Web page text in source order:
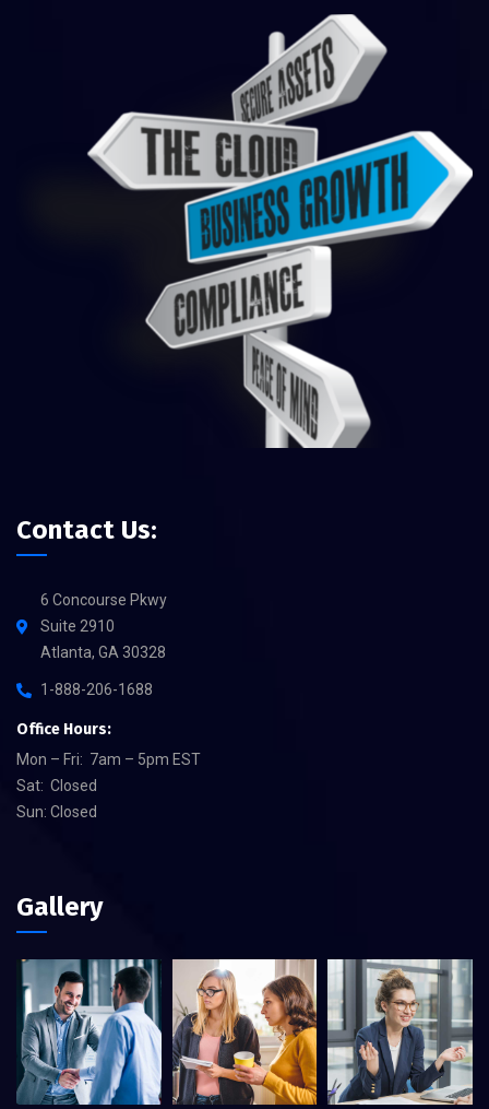
Contact Us:
6 Concourse Pkwy
Suite 2910
Atlanta, GA 30328
1-888-206-1688
Office Hours:
Mon – Fri: 7am – 5pm EST
Sat: Closed
Sun: Closed
Gallery